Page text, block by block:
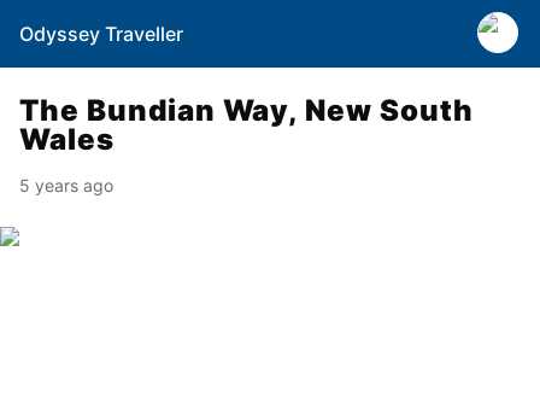
Odyssey Traveller
The Bundian Way, New South
Wales
5 years ago